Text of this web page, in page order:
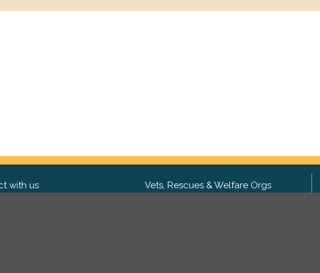
with us Vets, Rescues & Welfare Orgs